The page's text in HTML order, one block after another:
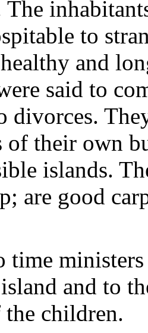
The
to
and
said to
divorces.
of their own
islands.
are good
time
and to
children.